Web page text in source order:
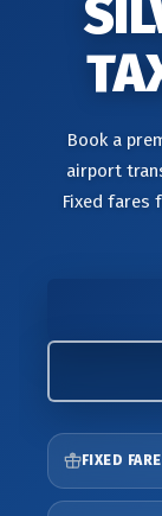
Book a
airport
Fixed fares
FIXED